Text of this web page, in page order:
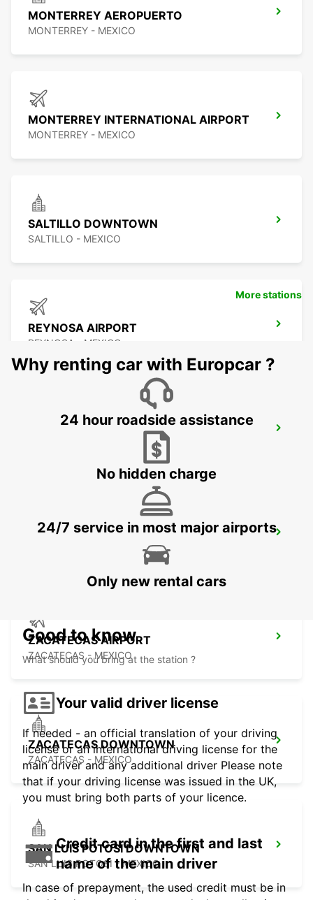
MONTERREY AEROPUERTO
MONTERREY - MEXICO
MONTERREY INTERNATIONAL AIRPORT
MONTERREY - MEXICO
SALTILLO DOWNTOWN
SALTILLO - MEXICO
REYNOSA AIRPORT
REYNOSA - MEXICO
TORREON INTERNATIONAL AIRPORT
SAN LUIS POTOSI AIRPORT
SAN LUIS POTOSI - MEXICO
ZACATECAS AIRPORT
ZACATECAS - MEXICO
ZACATECAS DOWNTOWN
ZACATECAS - MEXICO
SAN LUIS POTOSI DOWNTOWN
SAN LUIS POTOSI - MEXICO
More stations
Why renting car with Europcar ?
24 hour roadside assistance
No hidden charge
24/7 service in most major airports
Only new rental cars
Good to know
What should you bring at the station ?
Your valid driver license
If needed - an official translation of your driving
license or an international driving license for the
main driver and any additional driver Please note
that if your driving license was issued in the UK,
you must bring both parts of your licence.
Credit card in the first and last
name of the main driver
In case of prepayment, the used credit must be in